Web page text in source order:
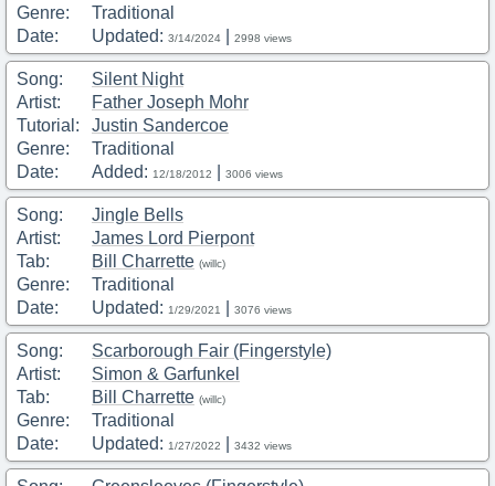
Genre:
Traditional
Date:
Updated: 3/14/2024 2998 views
Song:
Silent Night
Artist:
Father Joseph Mohr
Tutorial:
Justin Sandercoe
Genre:
Traditional
Date:
Added: 12/18/2012 3006 views
Song:
Jingle Bells
Artist:
James Lord Pierpont
Tab:
Bill Charrette (willc)
Genre:
Traditional
Date:
Updated: 1/29/2021 3076 views
Song:
Scarborough Fair (Fingerstyle)
Artist:
Simon & Garfunkel
Tab:
Bill Charrette (willc)
Genre:
Traditional
Date:
Updated: 1/27/2022 3432 views